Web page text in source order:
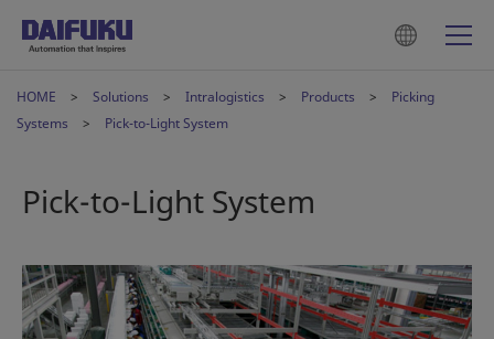
HOME Solutions Intralogistics Products
Picking
Systems
Pick-to-Light System
Pick-to-Light System